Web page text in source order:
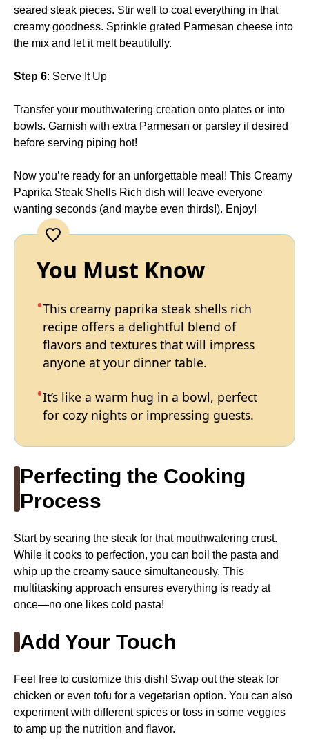
seared steak pieces. Stir well to coat everything in that
creamy goodness. Sprinkle grated Parmesan cheese into
the mix and let it melt beautifully.
Step 6: Serve It Up
Transfer your mouthwatering creation onto plates or into
bowls. Garnish with extra Parmesan or parsley if desired
before serving piping hot!
Now you’re ready for an unforgettable meal! This Creamy
Paprika Steak Shells Rich dish will leave everyone
wanting seconds (and maybe even thirds!). Enjoy!
You Must Know
This creamy paprika steak shells rich
recipe offers a delightful blend of
flavors and textures that will impress
anyone at your dinner table.
It’s like a warm hug in a bowl, perfect
for cozy nights or impressing guests.
Perfecting the Cooking
Process
Start by searing the steak for that mouthwatering crust.
While it cooks to perfection, you can boil the pasta and
whip up the creamy sauce simultaneously. This
multitasking approach ensures everything is ready at
once—no one likes cold pasta!
Add Your Touch
Feel free to customize this dish! Swap out the steak for
chicken or even tofu for a vegetarian option. You can also
experiment with different spices or toss in some veggies
to amp up the nutrition and flavor.